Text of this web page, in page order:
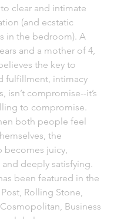
clear and intimate
(and ecstatic
in the bedroom). A
and a mother of 4,
the key to
fulfillment, intimacy
isn’t compromise--it’s
to compromise.
both people feel
the
becomes juicy,
deeply satisfying.
been featured in the
Rolling Stone,
Business